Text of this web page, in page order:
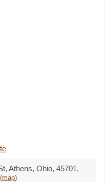
, Athens, Ohio, 45701,
(map)